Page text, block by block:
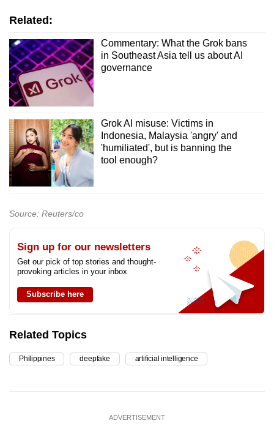
Related:
Commentary: What the Grok bans
in Southeast Asia tell us about AI
governance
Grok AI misuse: Victims in
Indonesia, Malaysia 'angry' and
'humiliated', but is banning the
tool enough?
Source: Reuters/co
Sign up for our newsletters
Get our pick of top stories and thought-
provoking articles in your inbox
Subscribe here
Related Topics
Philippines deepfake artificial intelligence
ADVERTISEMENT